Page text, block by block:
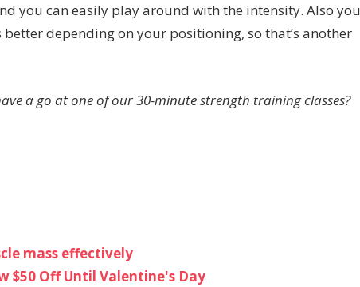
you can easily play around with the intensity. Also you
depending on your positioning, so that’s another
a go at one of our 30-minute strength training classes?
mass effectively
$50 Off Until Valentine's Day